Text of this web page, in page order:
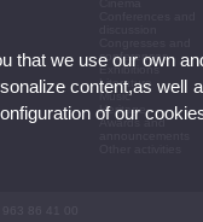
conferences
Exhibitions
Literature
Music
Heritage
Awards and
that we use our own
content,as well
of our